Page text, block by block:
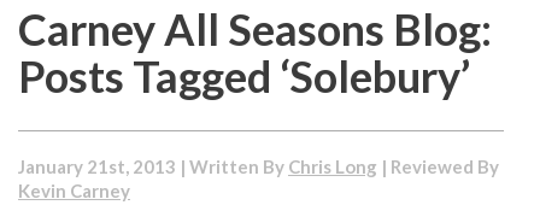
Carney All Seasons Blog:
Posts Tagged ‘Solebury’
January 21st, 2013 | Written By Chris Long | Reviewed By
Kevin Carney